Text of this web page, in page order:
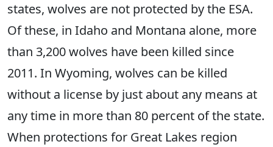
states, wolves are not protected by the ESA.
Of these, in Idaho and Montana alone, more
than 3,200 wolves have been killed since
2011. In Wyoming, wolves can be killed
without a license by just about any means at
any time in more than 80 percent of the state.
When protections for Great Lakes region